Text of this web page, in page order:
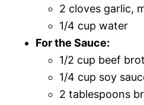
2 cloves garlic,
1/4 cup water
For the Sauce:
1/2 cup beef
1/4 cup soy
2 tablespoons